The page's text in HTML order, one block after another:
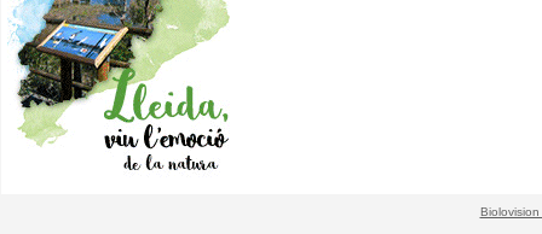
Biolovision